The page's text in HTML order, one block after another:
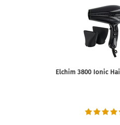
Elchim 3800 Ionic